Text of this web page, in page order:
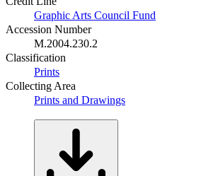
Graphic Arts Council Fund
Accession Number
M.2004.230.2
Classification
Prints
Collecting Area
Prints and Drawings